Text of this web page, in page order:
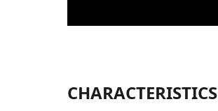
CHARACTERISTICS